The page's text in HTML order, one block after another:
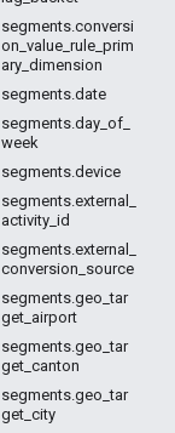
segments.conversi
on_value_rule_prim
ary_dimension
segments.date
segments.day_of_
week
segments.device
segments.external_
activity_id
segments.external_
conversion_source
segments.geo_tar
get_airport
segments.geo_tar
get_canton
segments.geo_tar
get_city